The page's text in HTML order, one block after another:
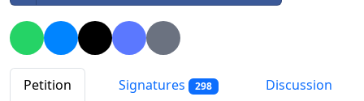
Petition Signatures 298
Discussion